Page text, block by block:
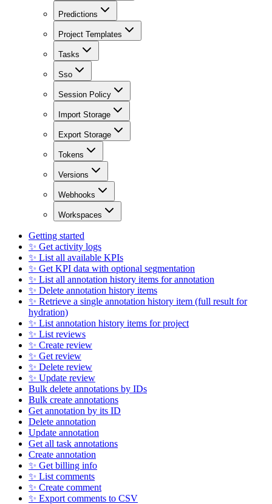
Predictions
Project Templates
Tasks
Sso
Session Policy
Import Storage
Export Storage
Tokens
Versions
Webhooks
Workspaces
Getting started
✨ Get activity logs
✨ List all available KPIs
✨ Get KPI data with optional segmentation
✨ List all annotation history items for annotation
✨ Delete annotation history items
✨ Retrieve a single annotation history item (full result for
hydration)
✨ List annotation history items for project
✨ List reviews
✨ Create review
✨ Get review
✨ Delete review
✨ Update review
Bulk delete annotations by IDs
Bulk create annotations
Get annotation by its ID
Delete annotation
Update annotation
Get all task annotations
Create annotation
✨ Get billing info
✨ List comments
✨ Create comment
✨ Export comments to CSV